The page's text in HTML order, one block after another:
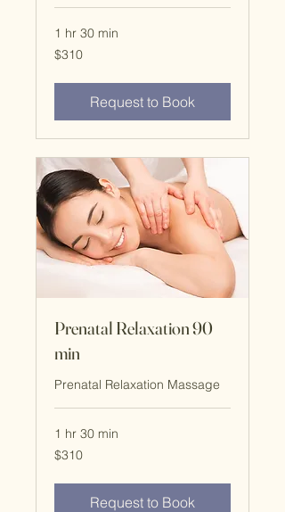
1 hr 30 min
$310
$310
Request to Book
Prenatal Relaxation 90
min
Prenatal Relaxation Massage
1 hr 30 min
$310
$310
Request to Book